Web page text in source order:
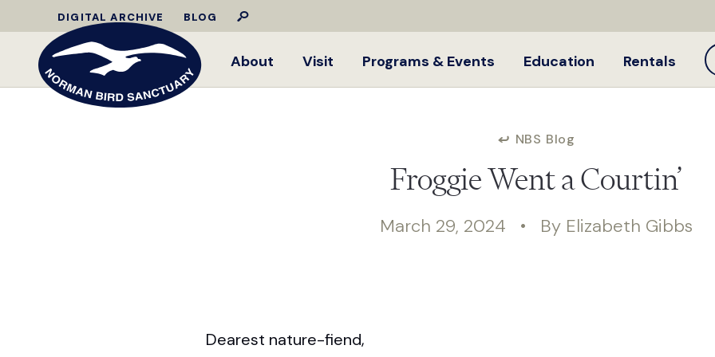
DIGITAL ARCHIVE BLOG
About Visit Programs & Events Education Rentals
NBS Blog
Froggie Went a Courtin’
March 29, 2024 • By Elizabeth Gibbs
Dearest nature-fiend,